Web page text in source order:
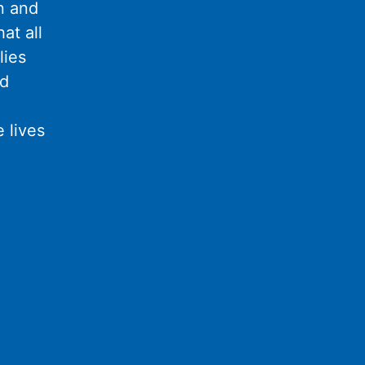
and
all
lives